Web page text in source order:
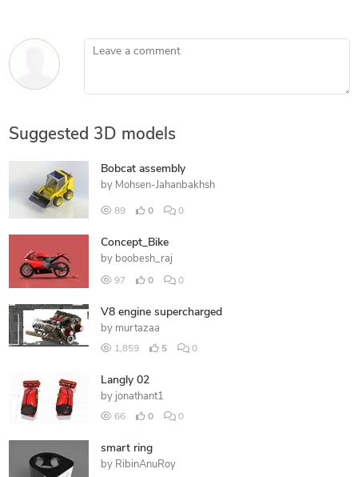
Leave a comment
Suggested 3D models
Bobcat assembly
by Mohsen-Jahanbakhsh
89 0 0
Concept_Bike
by boobesh_raj
97 0 0
V8 engine supercharged
by murtazaa
1,859 5 0
Langly 02
by jonathant1
66 0 0
smart ring
by RibinAnuRoy